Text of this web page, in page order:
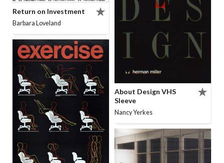
Return on Investment
Barbara Loveland
About Design VHS
Sleeve
Nancy Yerkes